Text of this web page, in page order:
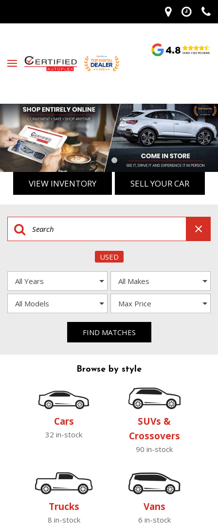
VIEW INVENTORY SELL YOUR CAR
USED
FIND MATCHES
Browse by style
Cars
32 in-stock
SUVs &
Crossovers
90 in-stock
Trucks
8 in-stock
Vans
6 in-stock